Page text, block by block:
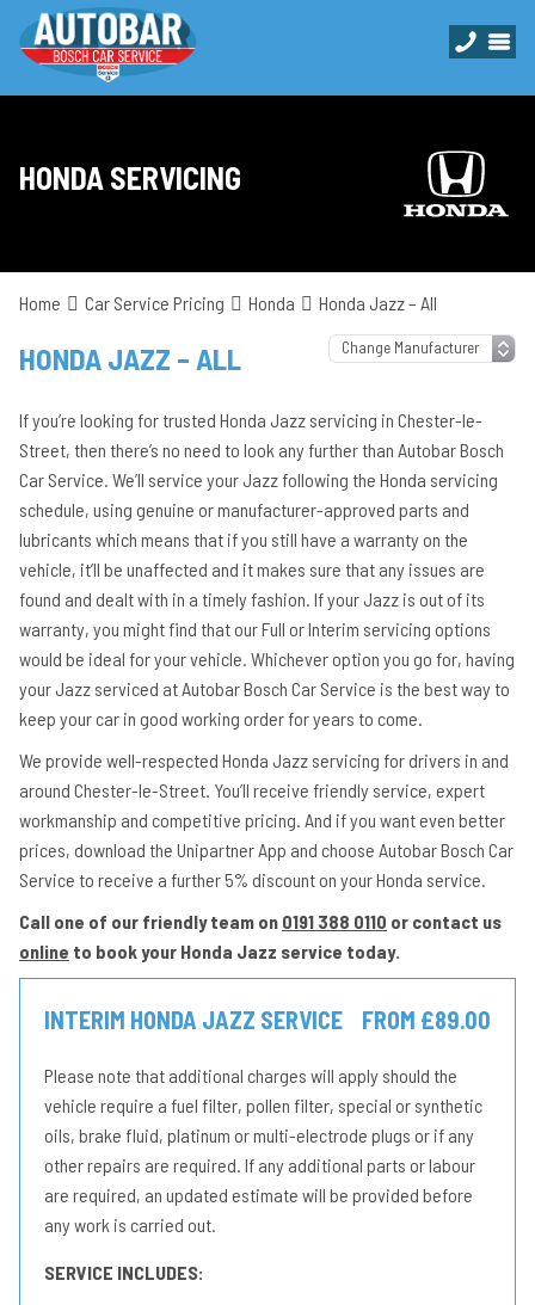
HONDA SERVICING
Home Car Service Pricing Honda Honda Jazz – All
HONDA JAZZ – ALL
If you’re looking for trusted Honda Jazz servicing in Chester-le-
Street, then there’s no need to look any further than Autobar Bosch
Car Service. We’ll service your Jazz following the Honda servicing
schedule, using genuine or manufacturer-approved parts and
lubricants which means that if you still have a warranty on the
vehicle, it’ll be unaffected and it makes sure that any issues are
found and dealt with in a timely fashion. If your Jazz is out of its
warranty, you might find that our Full or Interim servicing options
would be ideal for your vehicle. Whichever option you go for, having
your Jazz serviced at Autobar Bosch Car Service is the best way to
keep your car in good working order for years to come.
We provide well-respected Honda Jazz servicing for drivers in and
around Chester-le-Street. You’ll receive friendly service, expert
workmanship and competitive pricing. And if you want even better
prices, download the Unipartner App and choose Autobar Bosch Car
Service to receive a further 5% discount on your Honda service.
Call one of our friendly team on 0191 388 0110 or contact us
online to book your Honda Jazz service today.
INTERIM HONDA JAZZ SERVICE FROM £89.00
Please note that additional charges will apply should the
vehicle require a fuel filter, pollen filter, special or synthetic
oils, brake fluid, platinum or multi-electrode plugs or if any
other repairs are required. If any additional parts or labour
are required, an updated estimate will be provided before
any work is carried out.
SERVICE INCLUDES: